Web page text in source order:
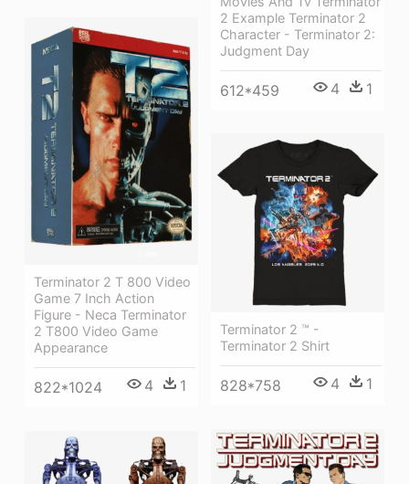
2 Example Terminator 2
Character - Terminator 2:
Judgment Day
612*459 4 1
Terminator 2 T 800 Video
Game 7 Inch Action
Figure - Neca Terminator
2 T800 Video Game
Appearance
822*1024 4 1
Terminator 2 ™ -
Terminator 2 Shirt
828*758 4 1